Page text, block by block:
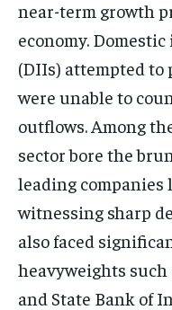
near-term growth
economy.
(DIIs) attempted to
were unable to
outflows. Among
sector bore the
leading companies
witnessing sharp
also faced
heavyweights such
and State Bank of